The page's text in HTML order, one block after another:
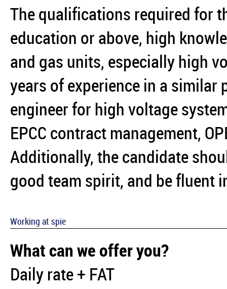
The qualifications required for
education or above, high
and gas units, especially high
years of experience in a
engineer for high voltage
EPCC contract management,
Additionally, the candidate
good team spirit, and be fluent
Working at spie
What can we offer you?
Daily rate + FAT